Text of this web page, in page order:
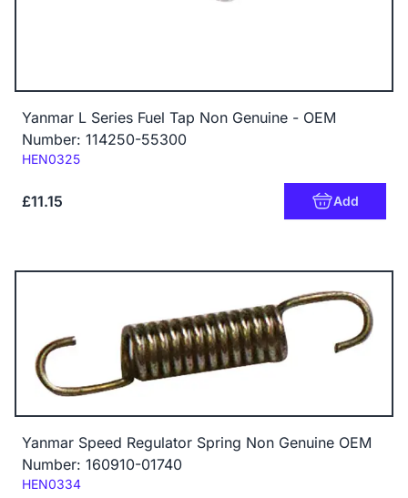
Yanmar L Series Fuel Tap Non Genuine - OEM
Number: 114250-55300
Code:
HEN0325
£11.15 Add
Yanmar Speed Regulator Spring Non Genuine OEM
Number: 160910-01740
Code:
HEN0334